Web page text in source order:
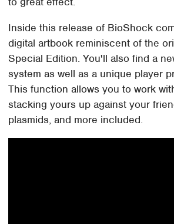
Inside this release of BioShock
digital artbook reminiscent of the
Special Edition. You'll also find a
system as well as a unique player
This function allows you to work
stacking yours up against your
plasmids, and more included.